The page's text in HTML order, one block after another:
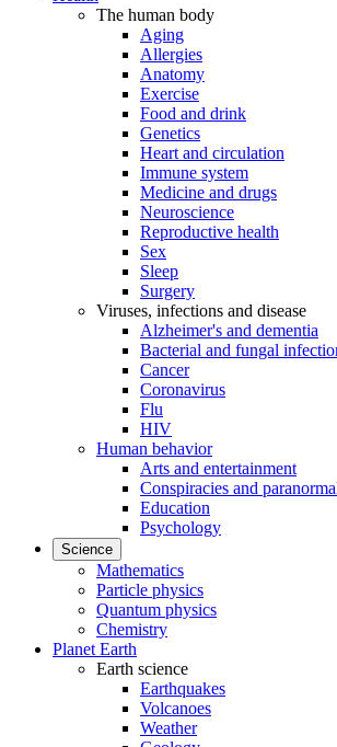
The human body
Aging
Allergies
Anatomy
Exercise
Food and drink
Genetics
Heart and circulation
Immune system
Medicine and drugs
Neuroscience
Reproductive health
Sex
Sleep
Surgery
Viruses, infections and disease
Alzheimer's and dementia
Bacterial and fungal
Cancer
Coronavirus
Flu
HIV
Human behavior
Arts and entertainment
Conspiracies and
Education
Psychology
Science
Mathematics
Particle physics
Quantum physics
Chemistry
Planet Earth
Earth science
Earthquakes
Volcanoes
Weather